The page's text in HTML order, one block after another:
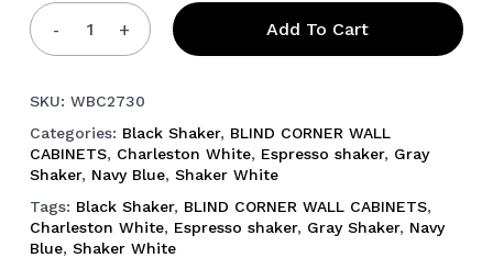
Add To Cart
SKU: WBC2730
Categories: Black Shaker, BLIND CORNER WALL
CABINETS, Charleston White, Espresso shaker, Gray
Shaker, Navy Blue, Shaker White
Tags: Black Shaker, BLIND CORNER WALL CABINETS,
Charleston White, Espresso shaker, Gray Shaker, Navy
Blue, Shaker White